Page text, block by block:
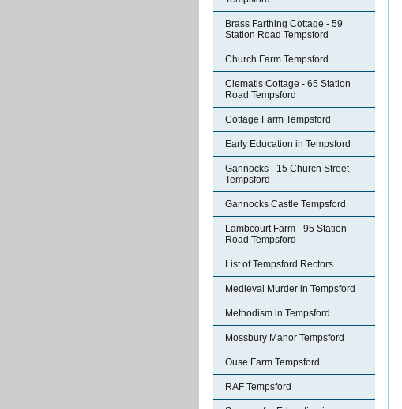
Brass Farthing Cottage - 59
Station Road Tempsford
Church Farm Tempsford
Clematis Cottage - 65 Station
Road Tempsford
Cottage Farm Tempsford
Early Education in Tempsford
Gannocks - 15 Church Street
Tempsford
Gannocks Castle Tempsford
Lambcourt Farm - 95 Station
Road Tempsford
List of Tempsford Rectors
Medieval Murder in Tempsford
Methodism in Tempsford
Mossbury Manor Tempsford
Ouse Farm Tempsford
RAF Tempsford